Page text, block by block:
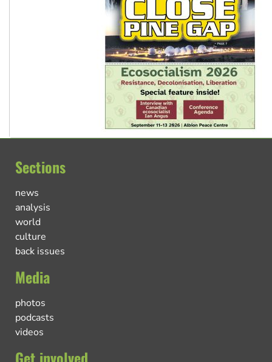
Sections
news
analysis
world
culture
back issues
Media
photos
podcasts
videos